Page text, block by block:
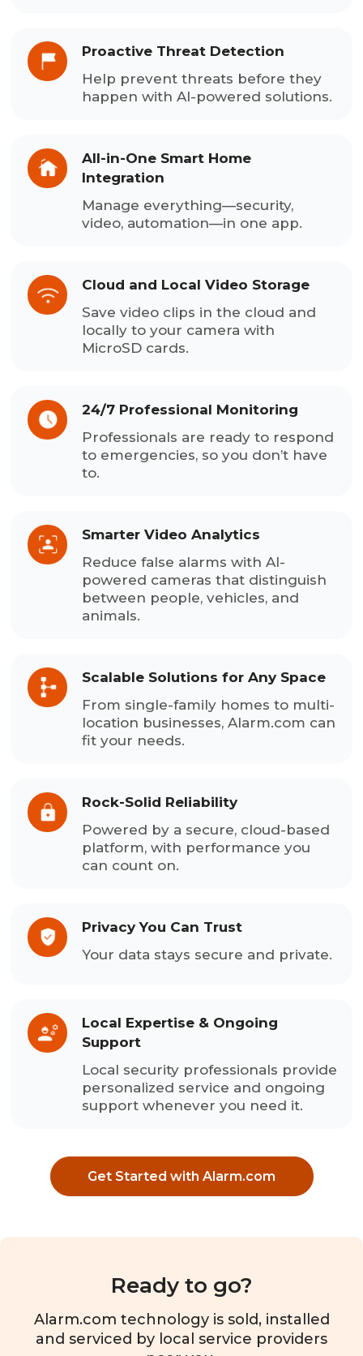
Proactive Threat Detection
Help prevent threats before they
happen with AI-powered solutions.
All-in-One Smart Home
Integration
Manage everything—security,
video, automation—in one app.
Cloud and Local Video Storage
Save video clips in the cloud and
locally to your camera with
MicroSD cards.
24/7 Professional Monitoring
Professionals are ready to respond
to emergencies, so you don’t have
to.
Smarter Video Analytics
Reduce false alarms with AI-
powered cameras that distinguish
between people, vehicles, and
animals.
Scalable Solutions for Any Space
From single-family homes to multi-
location businesses, Alarm.com can
fit your needs.
Rock-Solid Reliability
Powered by a secure, cloud-based
platform, with performance you
can count on.
Privacy You Can Trust
Your data stays secure and private.
Local Expertise & Ongoing
Support
Local security professionals provide
personalized service and ongoing
support whenever you need it.
Get Started with Alarm.com
Ready to go?
Alarm.com technology is sold, installed
and serviced by local service providers